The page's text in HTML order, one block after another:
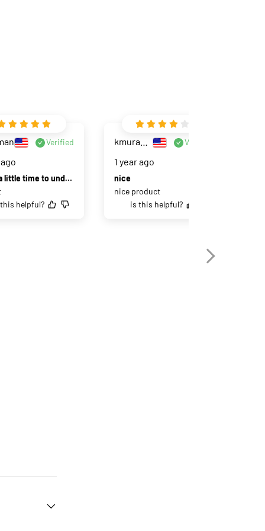
Verified
Takes a little time to understand all the settings, but it is actually pretty easy
helpful?
Verified
1 year ago
nice
nice product
is this helpful?